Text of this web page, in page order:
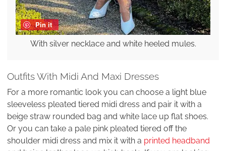
Pin it
With silver necklace and white heeled mules.
Outfits With Midi And Maxi Dresses
For a more romantic look you can choose a light blue
sleeveless pleated tiered midi dress and pair it with a
beige straw rounded bag and white lace up flat shoes.
Or you can take a pale pink pleated tiered off the
shoulder midi dress and mix it with a printed headband